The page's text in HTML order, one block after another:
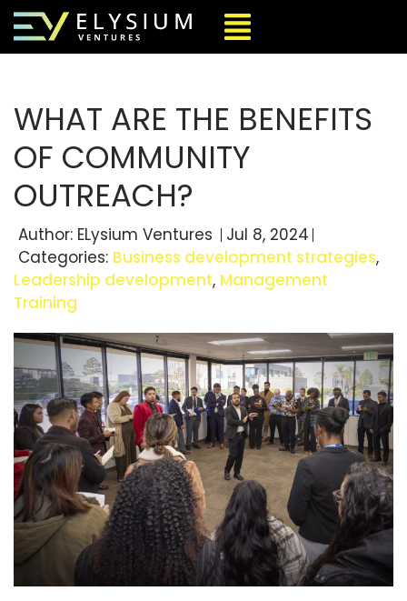
WHAT ARE THE BENEFITS
OF COMMUNITY
OUTREACH?
Author: ELysium Ventures
Jul 8, 2024
Categories: Business development strategies,
Leadership development, Management
Training